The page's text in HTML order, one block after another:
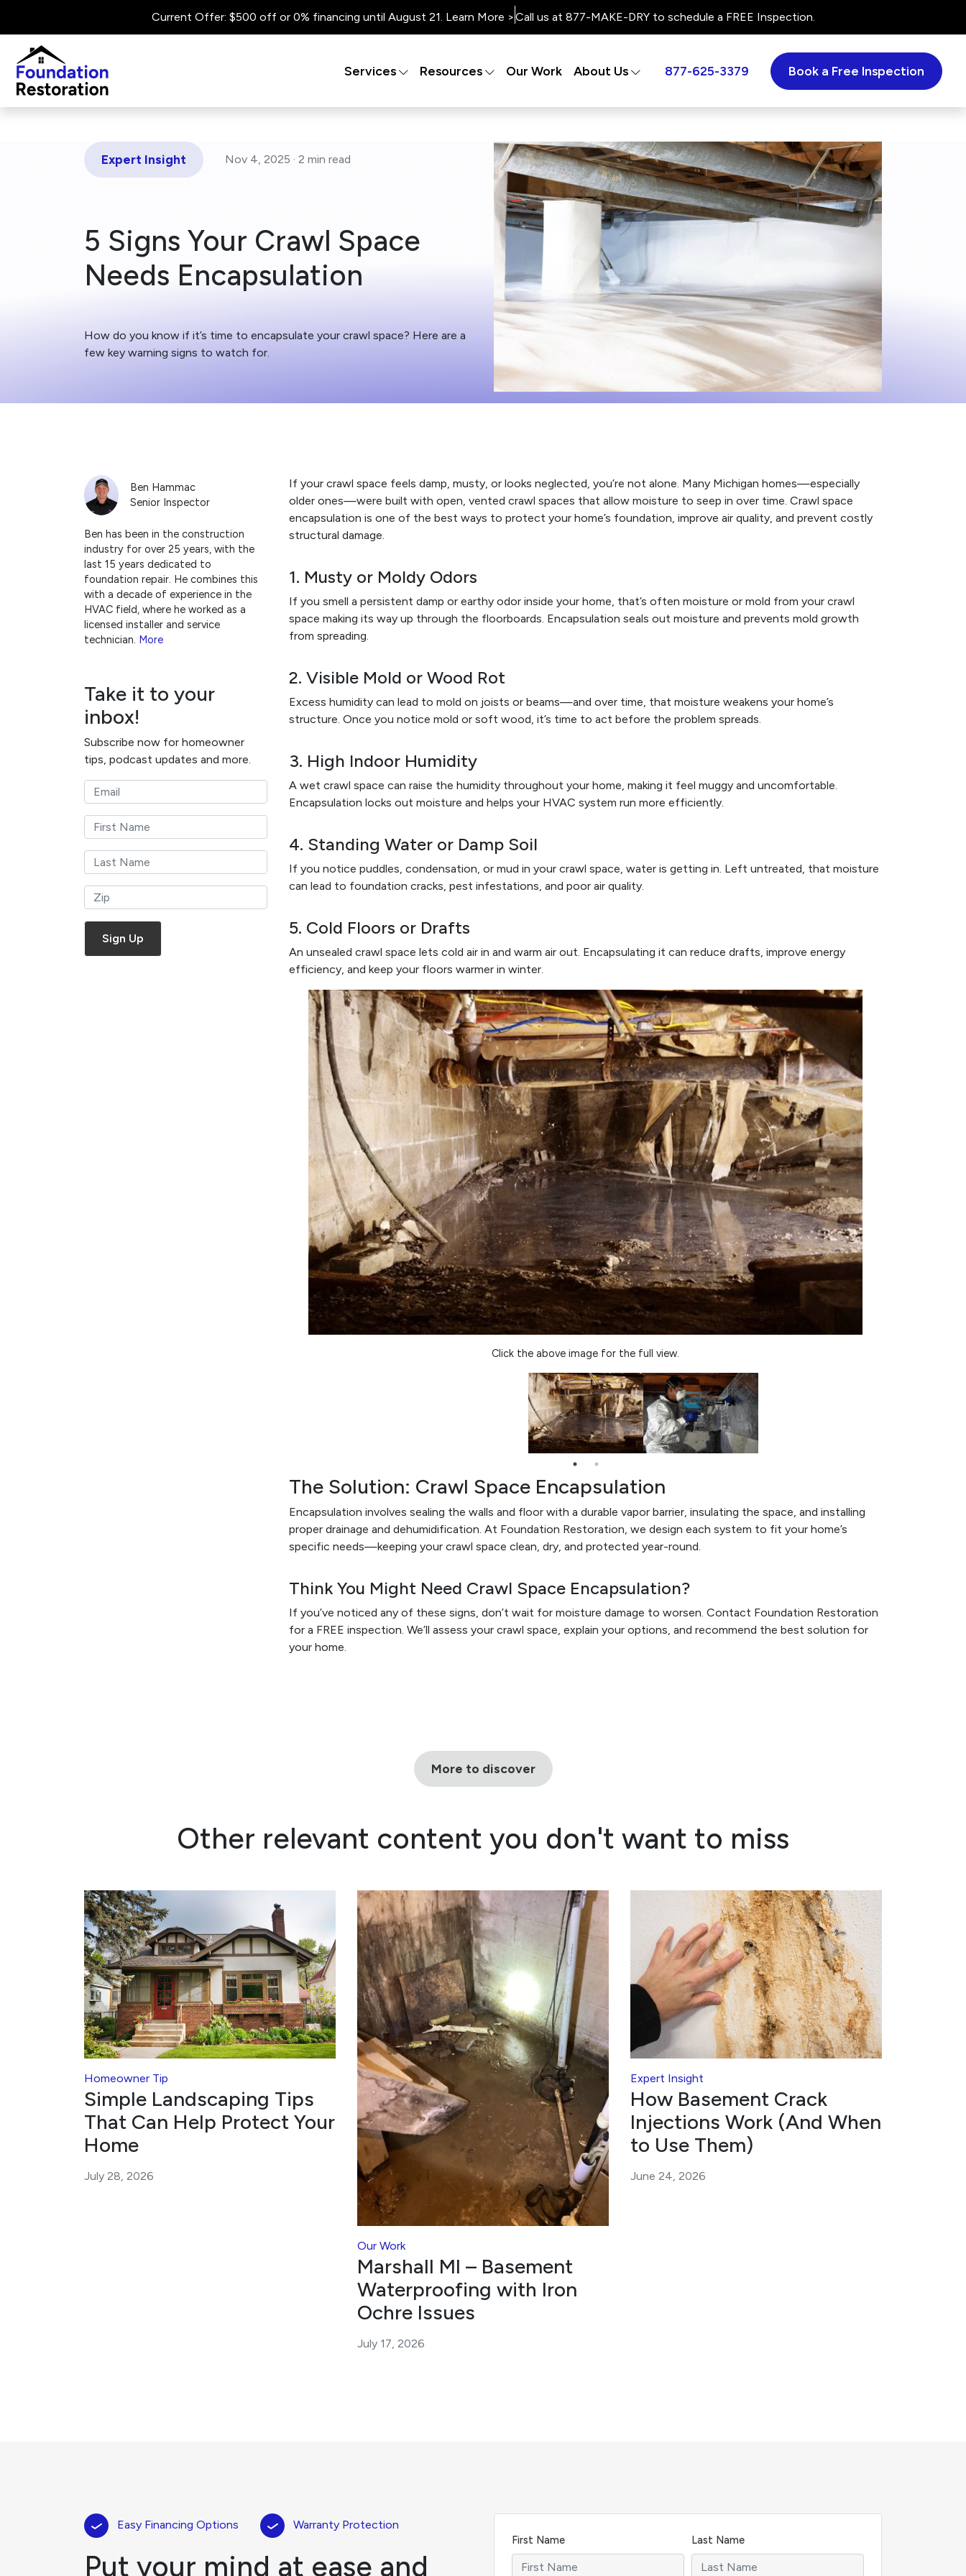
Current Offer: $500 off or 0% financing until August 21. Learn More >Call us at 877-MAKE-DRY to schedule a FREE Inspection.
Services Resources Our Work About Us 877-625-3379 Book a Free Inspection
Expert Insight Nov 4, 2025 · 2 min read
5 Signs Your Crawl Space
Needs Encapsulation
How do you know if it’s time to encapsulate your crawl space? Here are a
few key warning signs to watch for.
Ben Hammac
Senior Inspector
Ben has been in the construction
industry for over 25 years, with the
last 15 years dedicated to
foundation repair. He combines this
with a decade of experience in the
HVAC field, where he worked as a
licensed installer and service
technician. More
Take it to your
inbox!
Subscribe now for homeowner
tips, podcast updates and more.
If your crawl space feels damp, musty, or looks neglected, you’re not alone. Many Michigan homes—especially
older ones—were built with open, vented crawl spaces that allow moisture to seep in over time. Crawl space
encapsulation is one of the best ways to protect your home’s foundation, improve air quality, and prevent costly
structural damage.
1. Musty or Moldy Odors
If you smell a persistent damp or earthy odor inside your home, that’s often moisture or mold from your crawl
space making its way up through the floorboards. Encapsulation seals out moisture and prevents mold growth
from spreading.
2. Visible Mold or Wood Rot
Excess humidity can lead to mold on joists or beams—and over time, that moisture weakens your home’s
structure. Once you notice mold or soft wood, it’s time to act before the problem spreads.
3. High Indoor Humidity
A wet crawl space can raise the humidity throughout your home, making it feel muggy and uncomfortable.
Encapsulation locks out moisture and helps your HVAC system run more efficiently.
4. Standing Water or Damp Soil
If you notice puddles, condensation, or mud in your crawl space, water is getting in. Left untreated, that moisture
can lead to foundation cracks, pest infestations, and poor air quality.
5. Cold Floors or Drafts
An unsealed crawl space lets cold air in and warm air out. Encapsulating it can reduce drafts, improve energy
efficiency, and keep your floors warmer in winter.
Click the above image for the full view.
The Solution: Crawl Space Encapsulation
Encapsulation involves sealing the walls and floor with a durable vapor barrier, insulating the space, and installing
proper drainage and dehumidification. At Foundation Restoration, we design each system to fit your home’s
specific needs—keeping your crawl space clean, dry, and protected year-round.
Think You Might Need Crawl Space Encapsulation?
If you’ve noticed any of these signs, don’t wait for moisture damage to worsen. Contact Foundation Restoration
for a FREE inspection. We’ll assess your crawl space, explain your options, and recommend the best solution for
your home.
More to discover
Other relevant content you don't want to miss
Homeowner Tip
Simple Landscaping Tips
That Can Help Protect Your
Home
July 28, 2026
Our Work
Marshall MI – Basement
Waterproofing with Iron
Ochre Issues
July 17, 2026
Expert Insight
How Basement Crack
Injections Work (And When
to Use Them)
June 24, 2026
Easy Financing Options Warranty Protection
Put your mind at ease and
First Name Last Name